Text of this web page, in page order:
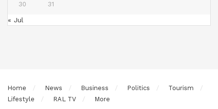
30 31
« Jul
Home News Business Politics
Tourism
Lifestyle
RAL TV More